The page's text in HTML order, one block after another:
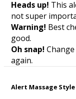
Heads up! This
not super
Warning! Best
good.
Oh snap!
again.
Alert Massage